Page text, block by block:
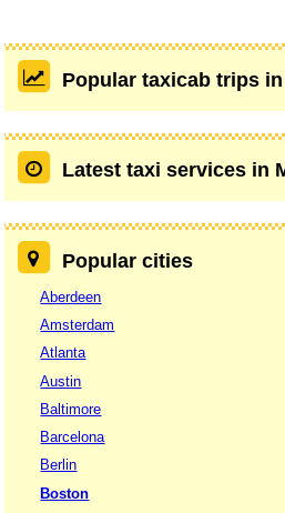
Popular taxicab trips
Latest taxi services in
Popular cities
Aberdeen
Amsterdam
Atlanta
Austin
Baltimore
Barcelona
Berlin
Boston